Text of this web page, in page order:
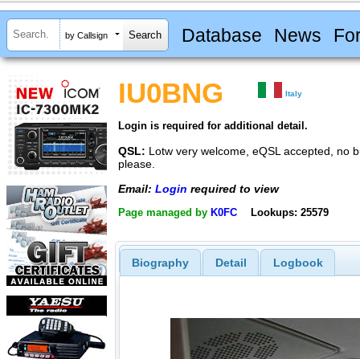
by Callsign Database News
IU0BNG Italy
Login is required for additional detail.
QSL: Lotw very welcome, eQSL accepted, no
please.
Email: Login required to view
Page managed by K0FC Lookups: 25579
Biography Detail Logbook